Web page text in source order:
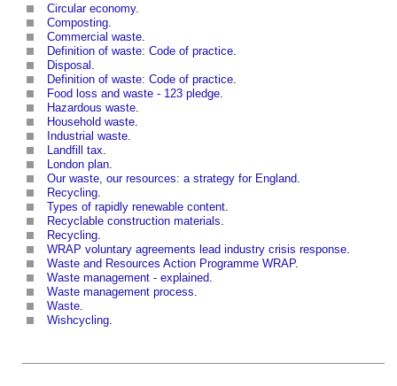
Circular economy.
Composting
Commercial waste
Definition of waste: Code of practice
Disposal
Definition of waste: Code of practice
Food loss and waste - 123 pledge
Hazardous waste
Household waste
Industrial waste
Landfill tax
London plan
Our waste, our resources: a strategy for England
Recycling
Types of rapidly renewable content
Recyclable construction materials
Recycling
WRAP voluntary agreements lead industry crisis response
Waste and Resources Action Programme WRAP.
Waste management - explained
Waste management process
Waste
Wishcycling